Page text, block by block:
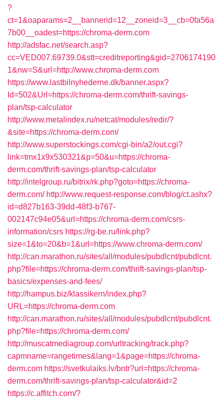
?
ct=1&oaparams=2__bannerid=12__zoneid=3__cb=0fa56a
7b00__oadest=https://chroma-derm.com
http://adsfac.net/search.asp?
cc=VED007.69739.0&stt=creditreporting&gid=2706174190
1&nw=S&url=http://www.chroma-derm.com
https://www.lastbilnyhederne.dk/banner.aspx?
Id=502&Url=https://chroma-derm.com/thrift-savings-
plan/tsp-calculator
http://www.metalindex.ru/netcat/modules/redir/?
&site=https://chroma-derm.com/
http://www.superstockings.com/cgi-bin/a2/out.cgi?
link=tmx1x9x530321&p=50&u=https://chroma-
derm.com/thrift-savings-plan/tsp-calculator
http://intelgroup.ru/bitrix/rk.php?goto=https://chroma-
derm.com/ http://www.request-response.com/blog/ct.ashx?
id=d827b163-39dd-48f3-b767-
002147c94e05&url=https://chroma-derm.com/csrs-
information/csrs https://rg-be.ru/link.php?
size=1&to=20&b=1&url=https://www.chroma-derm.com/
http://can.marathon.ru/sites/all/modules/pubdlcnt/pubdlcnt.
php?file=https://chroma-derm.com/thrift-savings-plan/tsp-
basics/expenses-and-fees/
http://hampus.biz/klassikern/index.php?
URL=https://chroma-derm.com
http://can.marathon.ru/sites/all/modules/pubdlcnt/pubdlcnt.
php?file=https://chroma-derm.com/
http://muscatmediagroup.com/urltracking/track.php?
capmname=rangetimes&lang=1&page=https://chroma-
derm.com https://svetkulaiks.lv/bntr?url=https://chroma-
derm.com/thrift-savings-plan/tsp-calculator&id=2
https://c.affitch.com/?